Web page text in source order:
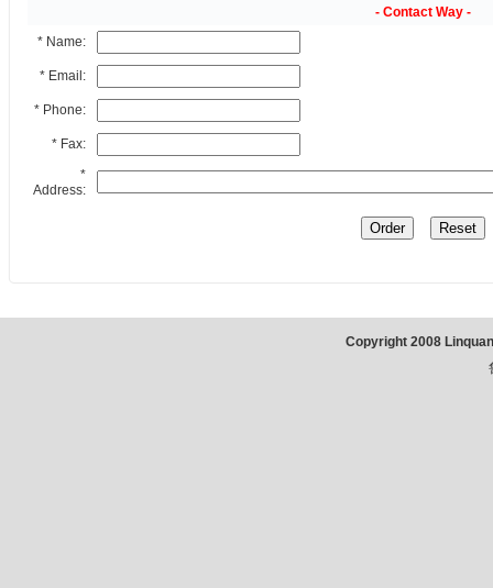
- Contact Way -
* Name:
* Email:
* Phone:
* Fax:
*
Address:
Copyright 2008